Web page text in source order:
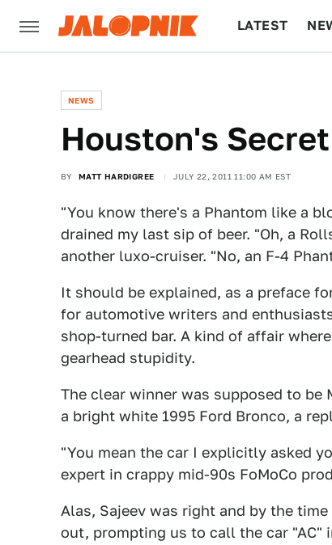
LATEST
NEWS
Houston's
BY MATT HARDIGREE JULY 22, 2011 11:00 AM EST
"You know there's a Phantom like a
drained my last sip of beer. "Oh, a
another luxo-cruiser. "No, an F-4
It should be explained, as a preface
for automotive writers and
shop-turned bar. A kind of affair
gearhead stupidity.
The clear winner was supposed to be
a bright white 1995 Ford Bronco, a
"You mean the car I explicitly asked
expert in crappy mid-90s FoMoCo
Alas, Sajeev was right and by the
out, prompting us to call the car